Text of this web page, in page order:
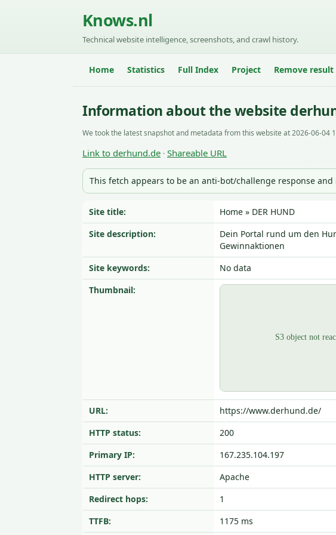
Knows.nl
Technical website intelligence, screenshots, and crawl history.
Home Statistics Full Index Project Remove result
Information about the website
We took the latest snapshot and metadata from this website at 2026-06-04
Link to derhund.de · Shareable URL
This fetch appears to be an anti-bot/challenge response
Site title:
Home » DER HUND
Site description:
Dein Portal rund um den
Gewinnaktionen
Site keywords:
No data
Thumbnail:
URL:
https://www.derhund.de/
HTTP status:
200
Primary IP:
167.235.104.197
HTTP server:
Apache
Redirect hops:
1
TTFB:
1175 ms